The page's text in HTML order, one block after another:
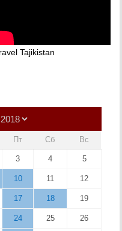
Tajikistan
Пт Сб Вс
3 4 5
10 11 12
17 18 19
24 25 26